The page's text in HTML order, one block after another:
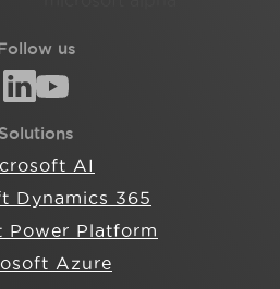
us
Solutions
AI
Dynamics 365
Power Platform
Azure